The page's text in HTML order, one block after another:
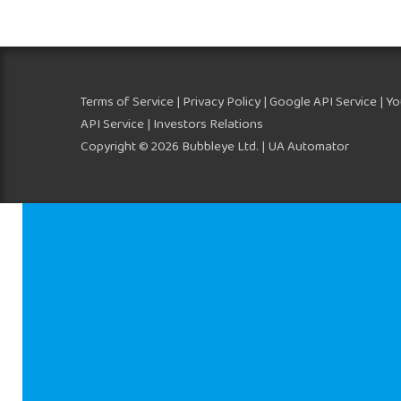
Terms of Service| Privacy Policy|Google API Service|
API Service| Investors Relations
Copyright © 2026 Bubbleye Ltd. | UA Automator